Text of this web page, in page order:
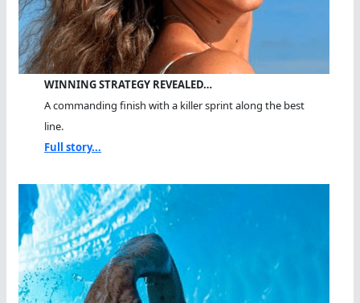
WINNING STRATEGY REVEALED…
A commanding finish with a killer sprint along the best
line.
Full story...